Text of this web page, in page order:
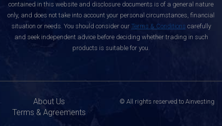
contained in this website and disclosure documents is of a general nature
only, and does not take into account your personal circumstances, financial
situation or needs. You should consider our Terms & Conditions carefully
and seek independent advice before deciding whether trading in such
products is suitable for you.
About Us
Terms & Agreements
© All rights reserved to Ainvesting